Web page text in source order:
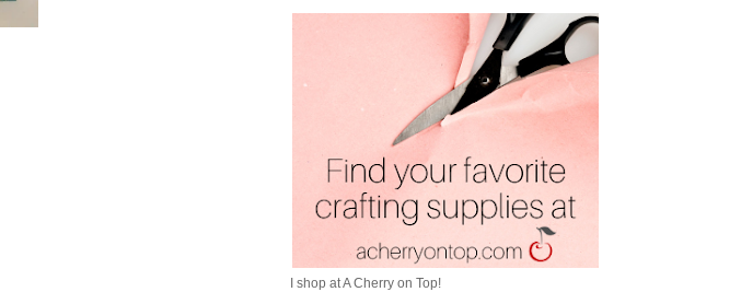
I shop at A Cherry on Top!